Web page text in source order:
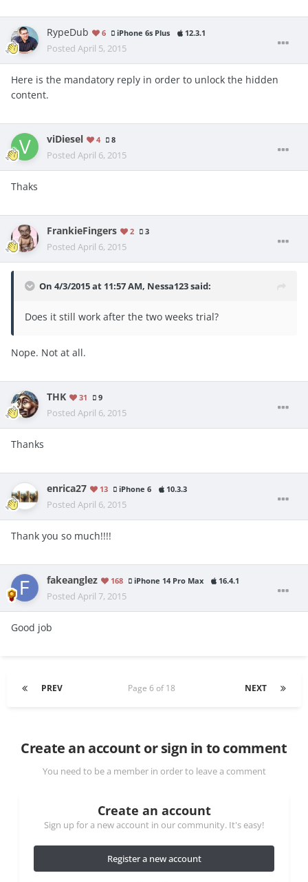
RypeDub 6 iPhone 6s Plus 12.3.1
Posted April 5, 2015
Here is the mandatory reply in order to unlock the hidden
content.
viDiesel 4 8
Posted April 6, 2015
Thaks
FrankieFingers 2 3
Posted April 6, 2015
On 4/3/2015 at 11:57 AM, Nessa123 said:
Does it still work after the two weeks trial?
Nope. Not at all.
THK 31 9
Posted April 6, 2015
Thanks
enrica27 13 iPhone 6 10.3.3
Posted April 6, 2015
Thank you so much!!!!
fakeanglez 168 iPhone 14 Pro Max 16.4.1
Posted April 7, 2015
Good job
PREV NEXT
Page 6 of 18
Create an account or sign in to comment
You need to be a member in order to leave a comment
Create an account
Sign up for a new account in our community. It's easy!
Register a new account